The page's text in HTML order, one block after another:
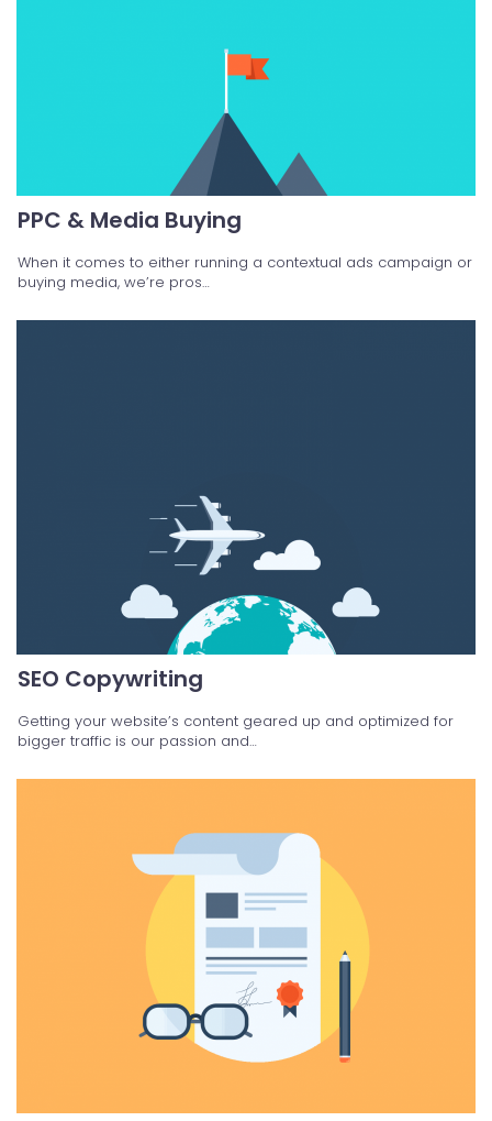
PPC & Media Buying
When it comes to either running a contextual ads campaign or
buying media, we’re pros…
SEO Copywriting
Getting your website’s content geared up and optimized for
bigger traffic is our passion and…